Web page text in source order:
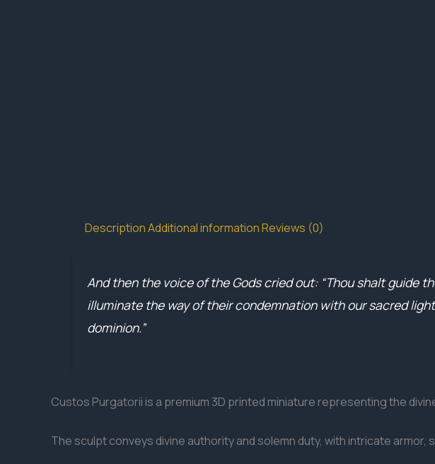
DescriptionAdditional informationReviews (0)
And then the voice of the Gods cried out: “Thou shalt guide
illuminate the way of their condemnation with our sacred
dominion.”
Custos Purgatorii is a premium 3D printed miniature representing the
The sculpt conveys divine authority and solemn duty, with intricate